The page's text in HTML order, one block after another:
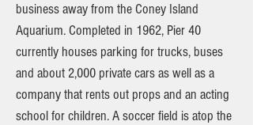
business away from the Coney Island
Aquarium. Completed in 1962, Pier 40
currently houses parking for trucks, buses
and about 2,000 private cars as well as a
company that rents out props and an acting
school for children. A soccer field is atop the